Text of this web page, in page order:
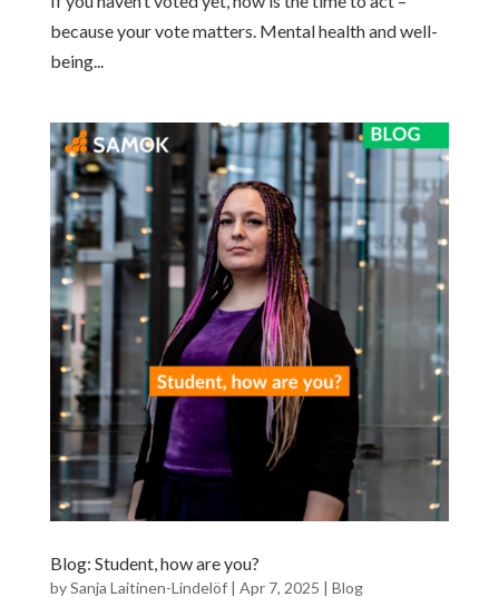
because your vote matters. Mental health and well-
being...
Blog: Student, how are you?
bySanja Laitinen-Lindelöf| Apr 7, 2025 | Blog